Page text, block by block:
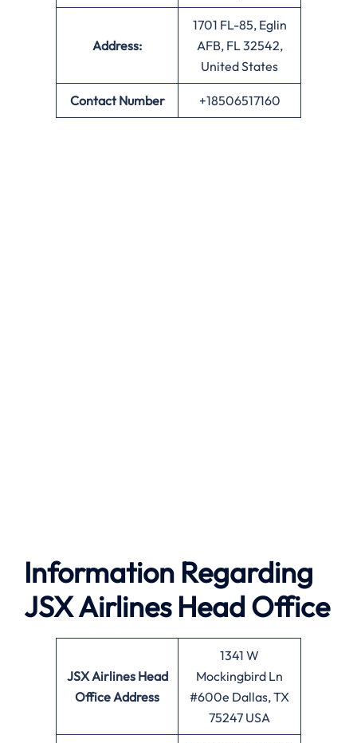
Address:
1701 FL-85, Eglin
AFB, FL 32542,
United States
Contact Number +18506517160
Information Regarding
JSX Airlines Head Office
JSX Airlines Head
Office Address
1341 W
Mockingbird Ln
#600e Dallas, TX
75247 USA